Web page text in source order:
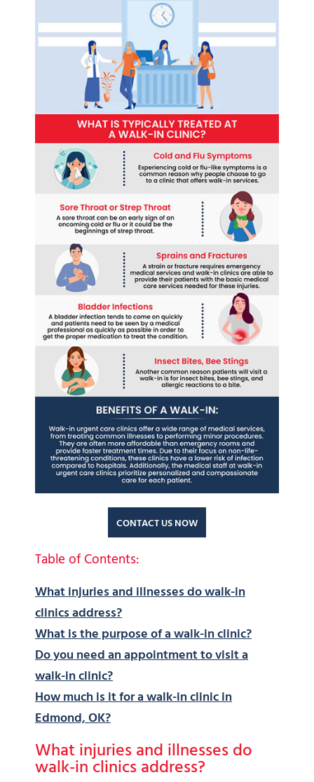
CONTACT US NOW
Table of Contents:
What injuries and illnesses do walk-in
clinics address?
What is the purpose of a walk-in clinic?
Do you need an appointment to visit a
walk-in clinic?
How much is it for a walk-in clinic in
Edmond, OK?
What injuries and illnesses do
walk-in clinics address?